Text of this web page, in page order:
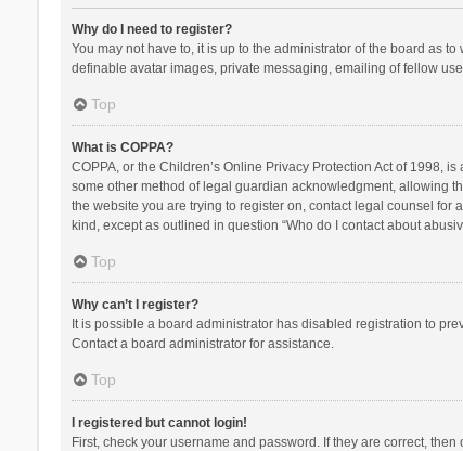
Why do I need to register?
You may not have to, it is up to the administrator of the board as
definable avatar images, private messaging, emailing of fellow
Top
What is COPPA?
COPPA, or the Children’s Online Privacy Protection Act of 1998,
some other method of legal guardian acknowledgment, allowing
the website you are trying to register on, contact legal counsel
kind, except as outlined in question “Who do I contact about
Top
Why can’t I register?
It is possible a board administrator has disabled registration to
Contact a board administrator for assistance.
Top
I registered but cannot login!
First, check your username and password. If they are correct,